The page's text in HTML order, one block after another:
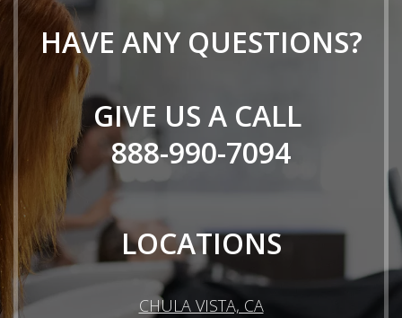
HAVE ANY QUESTIONS?
GIVE US A CALL
888-990-7094
LOCATIONS
CHULA VISTA, CA